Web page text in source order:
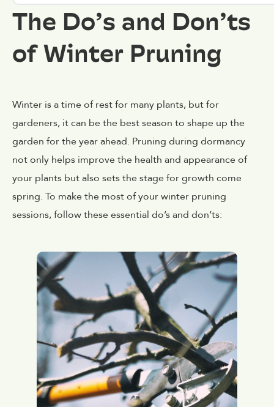
The Do’s and Don’ts
of Winter Pruning
Winter is a time of rest for many plants, but for
gardeners, it can be the best season to shape up the
garden for the year ahead. Pruning during dormancy
not only helps improve the health and appearance of
your plants but also sets the stage for growth come
spring. To make the most of your winter pruning
sessions, follow these essential do’s and don’ts: